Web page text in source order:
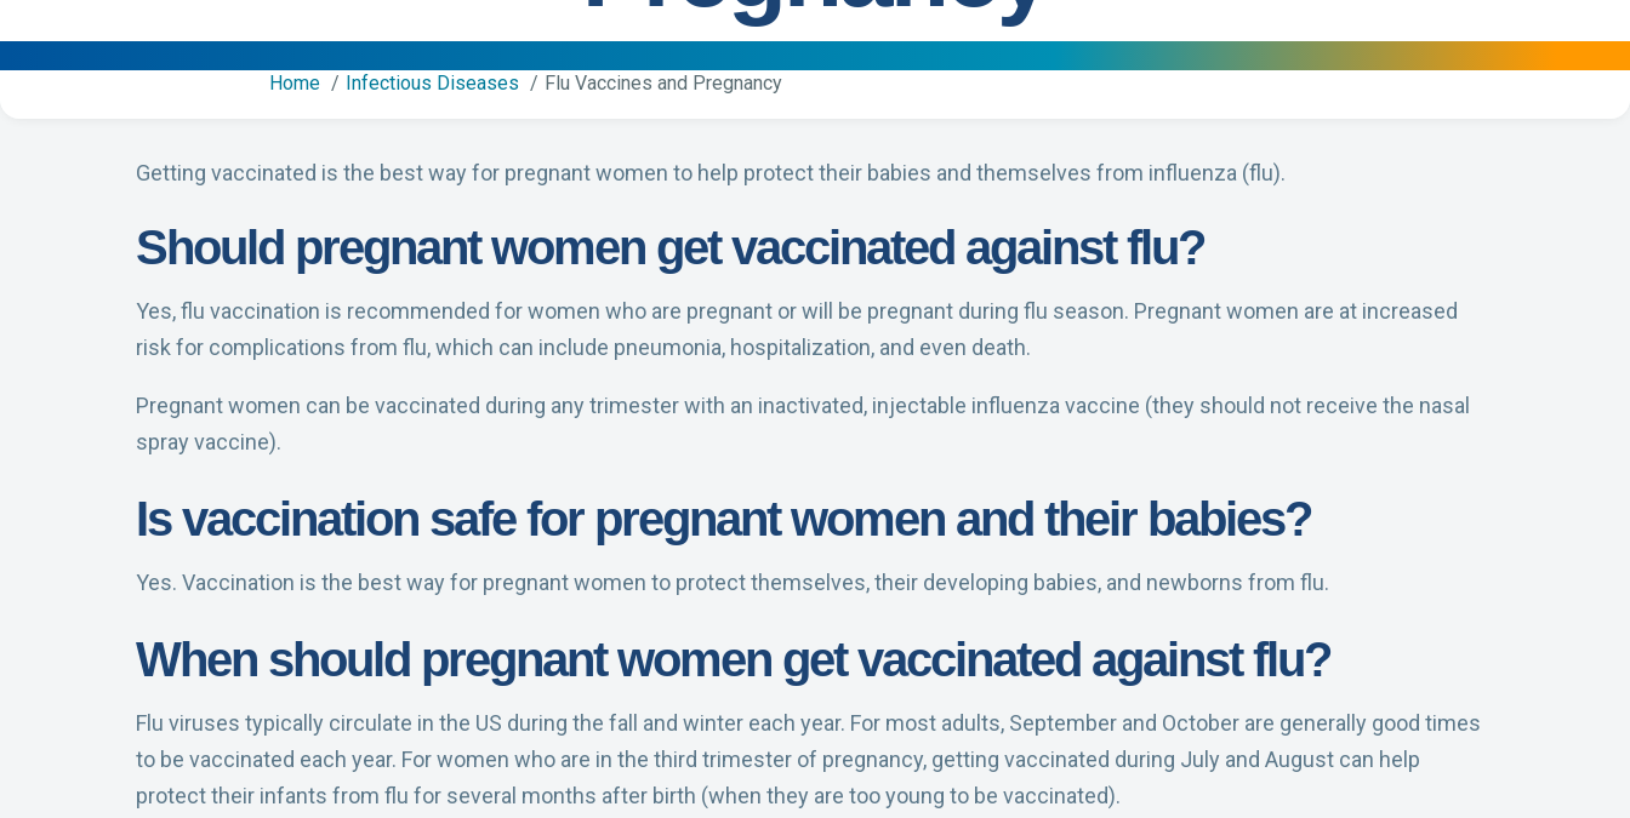
Home Infectious Diseases Flu Vaccines and Pregnancy
Getting vaccinated is the best way for pregnant women to help protect their babies and themselves from influenza (flu).
Should pregnant women get vaccinated against flu?
Yes, flu vaccination is recommended for women who are pregnant or will be pregnant during flu season. Pregnant women are at increased
risk for complications from flu, which can include pneumonia, hospitalization, and even death.
Pregnant women can be vaccinated during any trimester with an inactivated, injectable influenza vaccine (they should not receive the nasal
spray vaccine).
Is vaccination safe for pregnant women and their babies?
Yes. Vaccination is the best way for pregnant women to protect themselves, their developing babies, and newborns from flu.
When should pregnant women get vaccinated against flu?
Flu viruses typically circulate in the US during the fall and winter each year. For most adults, September and October are generally good times
to be vaccinated each year. For women who are in the third trimester of pregnancy, getting vaccinated during July and August can help
protect their infants from flu for several months after birth (when they are too young to be vaccinated).